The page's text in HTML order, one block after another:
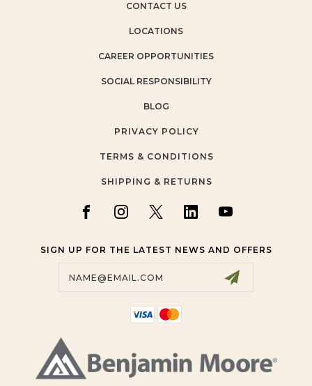
CONTACT US
LOCATIONS
CAREER OPPORTUNITIES
SOCIAL RESPONSIBILITY
BLOG
PRIVACY POLICY
TERMS & CONDITIONS
SHIPPING & RETURNS
SIGN UP FOR THE LATEST NEWS AND OFFERS